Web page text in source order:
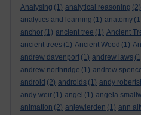
Analysing (1) analytical reasoning (2)
analytics and learning (1) anatomy
anchor (1) ancient tree (1) Ancient
ancient trees (1) Ancient Wood (1)
andrew davenport (1) andrew laws
andrew northridge (1) andrew
android (2) androids (1) andy
andy weir (1) angel (1) angela
animation (2) anjewierden (1) ann